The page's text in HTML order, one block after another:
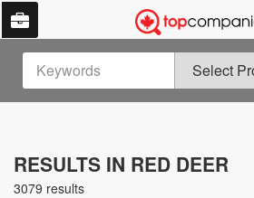
RESULTS IN RED DEER
3079 results